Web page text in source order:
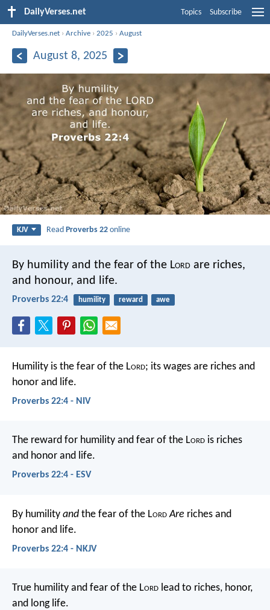
DailyVerses.net Topics Subscribe
DailyVerses.net ›Archive ›2025 ›August
August 8, 2025
KJV ReadProverbs 22 online
By humility and the fear of the Lord are riches,
and honour, and life.
Proverbs 22:4 humility reward awe
Humility is the fear of the Lord; its wages are riches and
honor and life.
Proverbs 22:4 - NIV
The reward for humility and fear of the Lord is riches
and honor and life.
Proverbs 22:4 - ESV
By humility and the fear of the Lord Are riches and
honor and life.
Proverbs 22:4 - NKJV
True humility and fear of the Lord lead to riches, honor,
and long life.